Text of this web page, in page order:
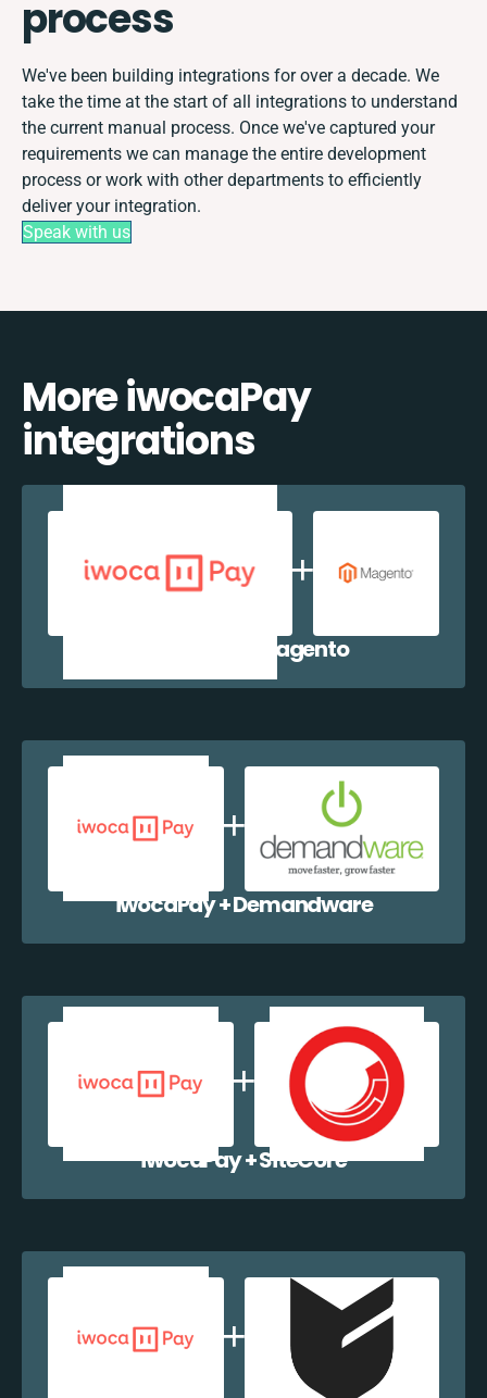
process
We've been building integrations for over a decade. We
take the time at the start of all integrations to understand
the current manual process. Once we've captured your
requirements we can manage the entire development
process or work with other departments to efficiently
deliver your integration.
Speak with us
More iwocaPay
integrations
iwocaPay + Magento
iwocaPay + Demandware
iwocaPay + SiteCore